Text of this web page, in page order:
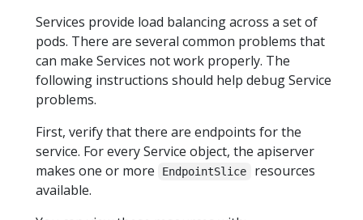
Services provide load balancing across a set of
pods. There are several common problems that
can make Services not work properly. The
following instructions should help debug Service
problems.
First, verify that there are endpoints for the
service. For every Service object, the apiserver
makes one or more
EndpointSlice
resources
available.